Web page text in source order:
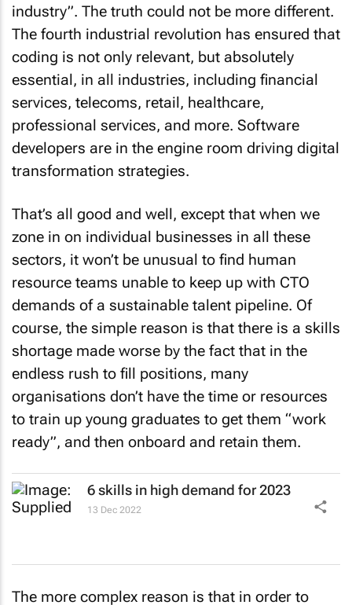
industry”. The truth could not be more different.
The fourth industrial revolution has ensured that
coding is not only relevant, but absolutely
essential, in all industries, including financial
services, telecoms, retail, healthcare,
professional services, and more. Software
developers are in the engine room driving digital
transformation strategies.
That’s all good and well, except that when we
zone in on individual businesses in all these
sectors, it won’t be unusual to find human
resource teams unable to keep up with CTO
demands of a sustainable talent pipeline. Of
course, the simple reason is that there is a skills
shortage made worse by the fact that in the
endless rush to fill positions, many
organisations don’t have the time or resources
to train up young graduates to get them “work
ready”, and then onboard and retain them.
6 skills in high demand for 2023
13 Dec 2022
The more complex reason is that in order to